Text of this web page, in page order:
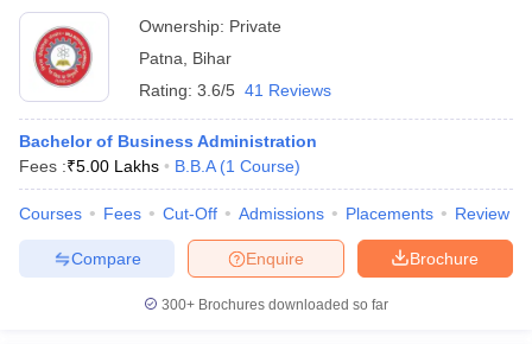
Ownership: Private
Patna
Bihar
Rating: 3.6/5 41 Reviews
Bachelor of Business Administration
Fees :₹5.00 Lakhs B.B.A (1 Course)
Courses Fees Cut-Off Admissions Placements Review
Brochure
Enquire
Compare
300+ Brochures downloaded so far